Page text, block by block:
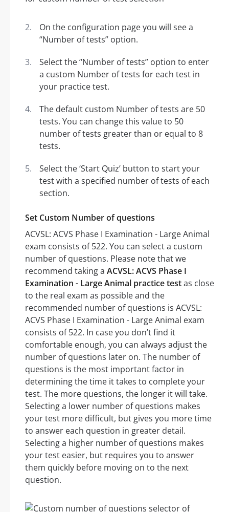
On the configuration page you will see a
“Number of tests” option.
Select the “Number of tests” option to enter
a custom Number of tests for each test in
your practice test.
The default custom Number of tests are 50
tests. You can change this value to 50
number of tests greater than or equal to 8
tests.
Select the ‘Start Quiz’ button to start your
test with a specified number of tests of each
section.
Set Custom Number of questions
ACVSL: ACVS Phase I Examination - Large Animal
exam consists of 522. You can select a custom
number of questions. Please note that we
recommend taking a ACVSL: ACVS Phase I
Examination - Large Animal practice testas close
to the real exam as possible and the
recommended number of questions is ACVSL:
ACVS Phase I Examination - Large Animal exam
consists of 522. In case you don’t find it
comfortable enough, you can always adjust the
number of questions later on. The number of
questions is the most important factor in
determining the time it takes to complete your
test. The more questions, the longer it will take.
Selecting a lower number of questions makes
your test more difficult, but gives you more time
to answer each question in greater detail.
Selecting a higher number of questions makes
your test easier, but requires you to answer
them quickly before moving on to the next
question.